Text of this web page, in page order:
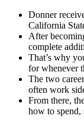
Donner
California
After
complete
That’s why
for whenever
The two
often work
From there,
how to spend,